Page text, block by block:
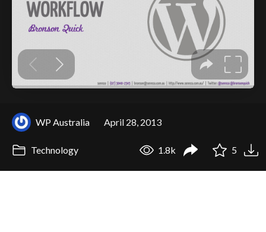
WP Australia April 28, 2013
Technology 1.8k 5